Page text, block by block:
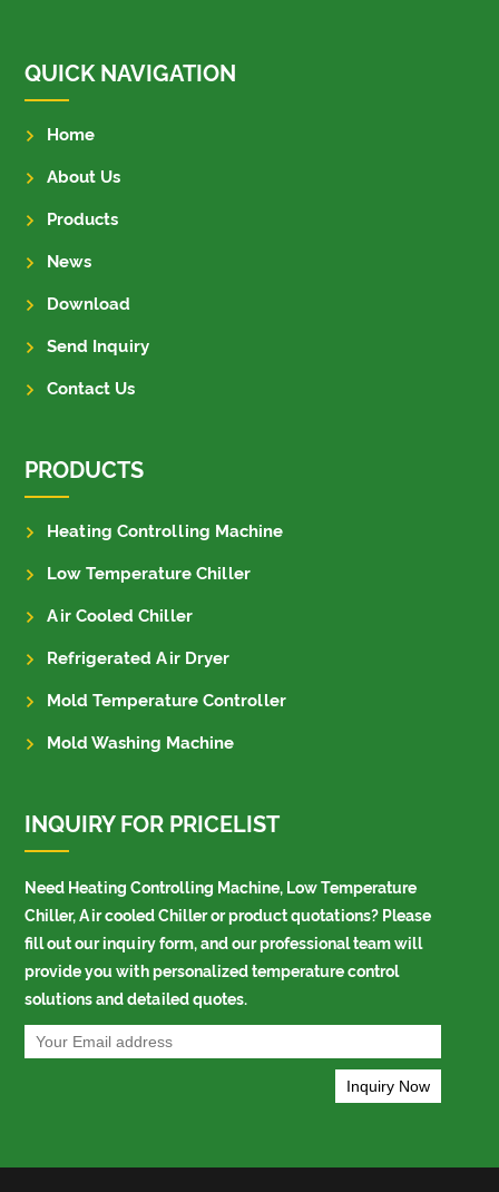
QUICK NAVIGATION
Home
About Us
Products
News
Download
Send Inquiry
Contact Us
PRODUCTS
Heating Controlling Machine
Low Temperature Chiller
Air Cooled Chiller
Refrigerated Air Dryer
Mold Temperature Controller
Mold Washing Machine
INQUIRY FOR PRICELIST
Need Heating Controlling Machine, Low Temperature
Chiller, Air cooled Chiller or product quotations? Please
fill out our inquiry form, and our professional team will
provide you with personalized temperature control
solutions and detailed quotes.